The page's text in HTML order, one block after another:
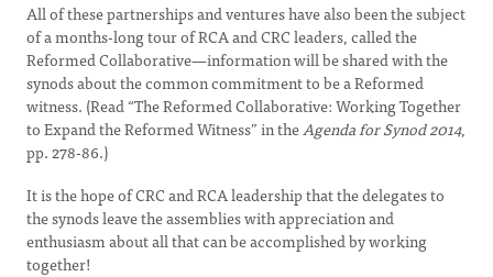
All of these partnerships and ventures have also been the subject
of a months-long tour of RCA and CRC leaders, called the
Reformed Collaborative—information will be shared with the
synods about the common commitment to be a Reformed
witness. (Read “The Reformed Collaborative: Working Together
to Expand the Reformed Witness” in theAgenda for Synod 2014,
pp. 278-86.)
It is the hope of CRC and RCA leadership that the delegates to
the synods leave the assemblies with appreciation and
enthusiasm about all that can be accomplished by working
together!